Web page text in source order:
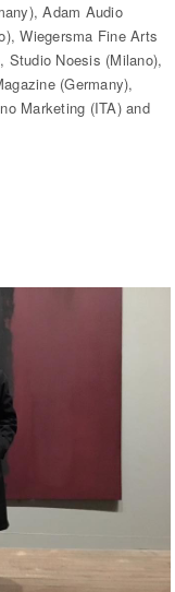
Adam Audio
Wiegersma Fine Arts
Studio Noesis (Milano),
(Germany),
Marketing (ITA) and